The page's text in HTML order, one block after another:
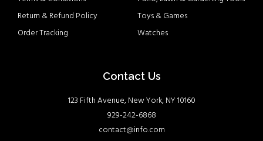
Return & Refund Policy
Order Tracking
Toys & Games
Watches
Contact Us
123 Fifth Avenue, New York, NY 10160
929-242-6868
contact@info.com